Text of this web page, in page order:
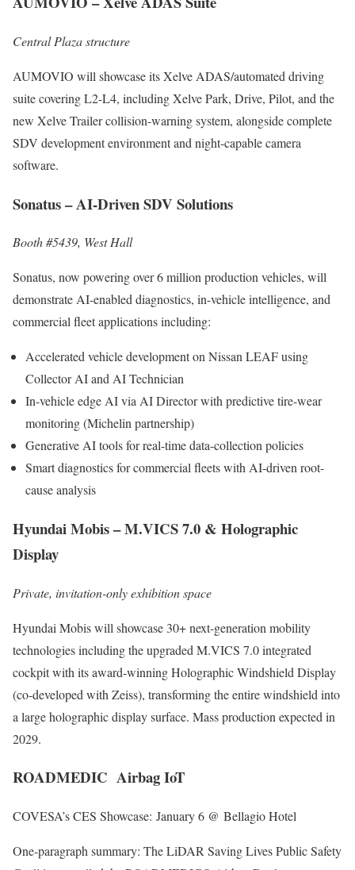
Central Plaza structure
AUMOVIO will showcase its Xelve ADAS/automated driving
suite covering L2-L4, including Xelve Park, Drive, Pilot, and the
new Xelve Trailer collision-warning system, alongside complete
SDV development environment and night-capable camera
software.
Sonatus – AI-Driven SDV Solutions
Booth #5439, West Hall
Sonatus, now powering over 6 million production vehicles, will
demonstrate AI-enabled diagnostics, in-vehicle intelligence, and
commercial fleet applications including:
Accelerated vehicle development on Nissan LEAF using
Collector AI and AI Technician
In-vehicle edge AI via AI Director with predictive tire-wear
monitoring (Michelin partnership)
Generative AI tools for real-time data-collection policies
Smart diagnostics for commercial fleets with AI-driven root-
cause analysis
Hyundai Mobis – M.VICS 7.0 & Holographic
Display
Private, invitation-only exhibition space
Hyundai Mobis will showcase 30+ next-generation mobility
technologies including the upgraded M.VICS 7.0 integrated
cockpit with its award-winning Holographic Windshield Display
(co-developed with Zeiss), transforming the entire windshield into
a large holographic display surface. Mass production expected in
2029.
ROADMEDIC Airbag IoT
COVESA’s CES Showcase: January 6 @ Bellagio Hotel
One-paragraph summary: The LiDAR Saving Lives Public Safety